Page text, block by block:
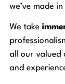
we’ve made
We take
all our valued
and